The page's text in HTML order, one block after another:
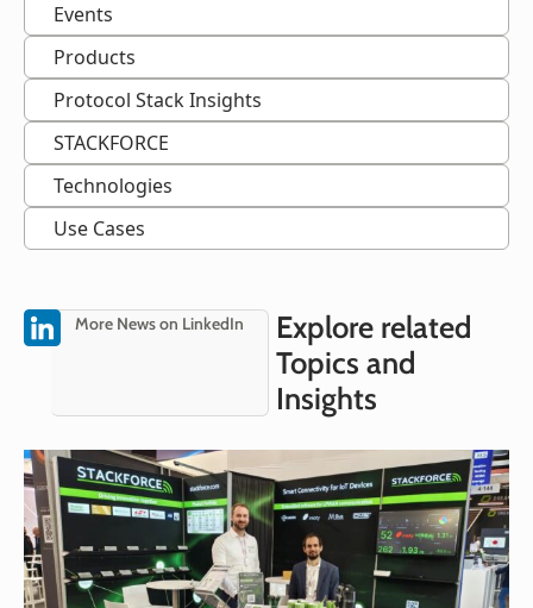
Events
Products
Protocol Stack Insights
STACKFORCE
Technologies
Use Cases
Explore related
Topics and
Insights
More News on LinkedIn